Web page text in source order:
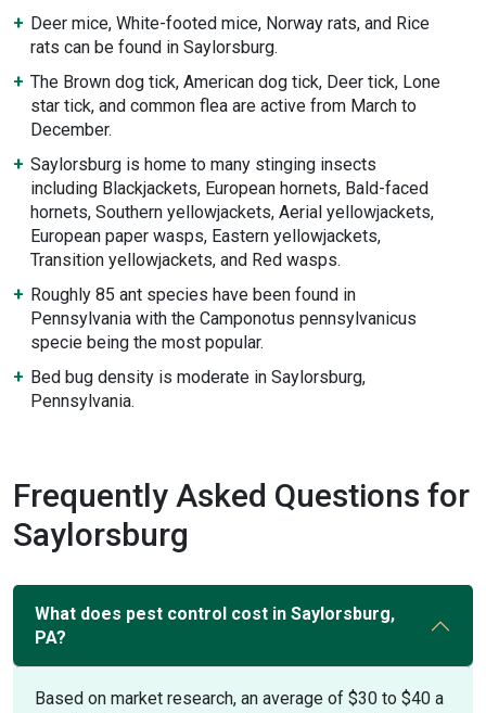
Deer mice, White-footed mice, Norway rats, and Rice
rats can be found in Saylorsburg.
The Brown dog tick, American dog tick, Deer tick, Lone
star tick, and common flea are active from March to
December.
Saylorsburg is home to many stinging insects
including Blackjackets, European hornets, Bald-faced
hornets, Southern yellowjackets, Aerial yellowjackets,
European paper wasps, Eastern yellowjackets,
Transition yellowjackets, and Red wasps.
Roughly 85 ant species have been found in
Pennsylvania with the Camponotus pennsylvanicus
specie being the most popular.
Bed bug density is moderate in Saylorsburg,
Pennsylvania.
Frequently Asked Questions for
Saylorsburg
What does pest control cost in Saylorsburg,
PA?
Based on market research, an average of $30 to $40 a